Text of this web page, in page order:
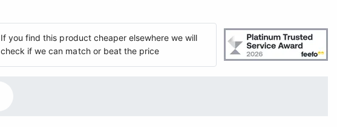
If you find this product cheaper elsewhere we will
check if we can match or beat the price